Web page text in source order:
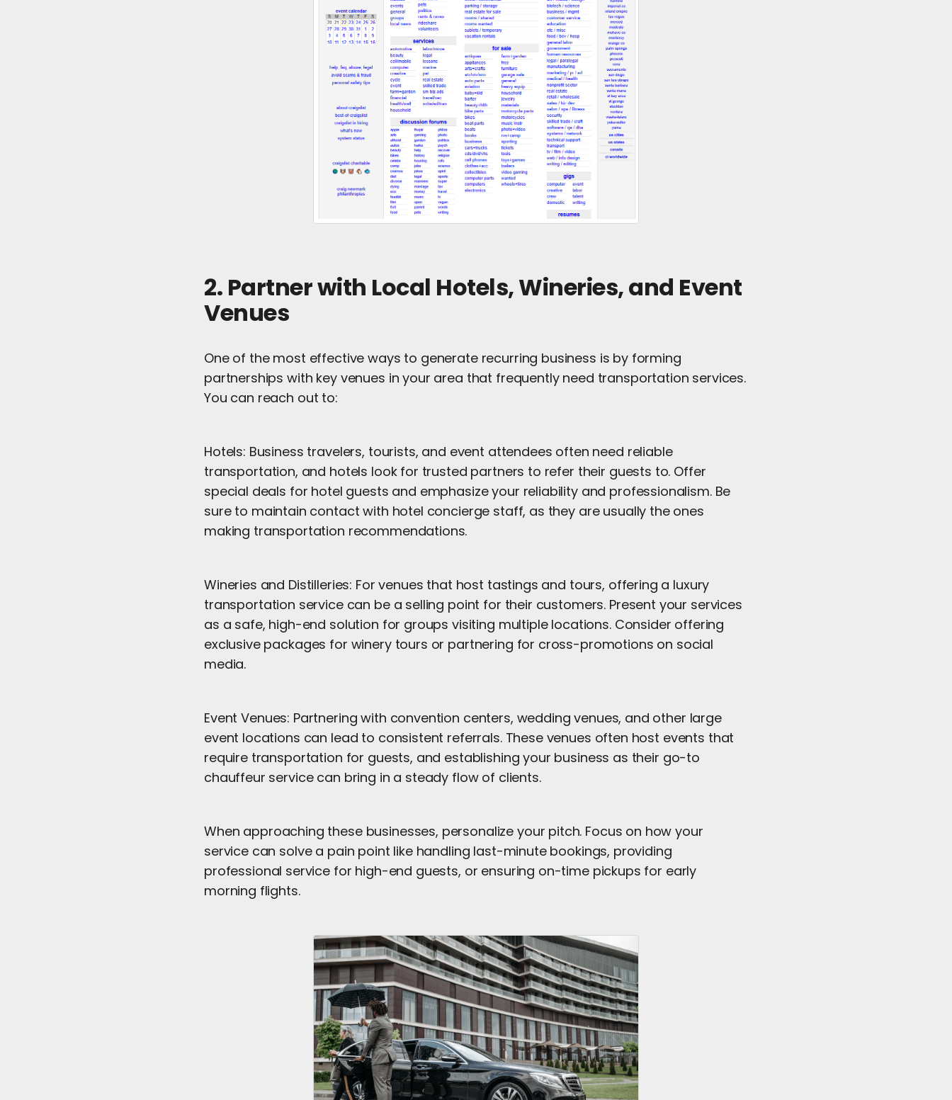
2. Partner with Local Hotels, Wineries, and Event
Venues
One of the most effective ways to generate recurring business is by forming
partnerships with key venues in your area that frequently need transportation services.
You can reach out to:
Hotels: Business travelers, tourists, and event attendees often need reliable
transportation, and hotels look for trusted partners to refer their guests to. Offer
special deals for hotel guests and emphasize your reliability and professionalism. Be
sure to maintain contact with hotel concierge staff, as they are usually the ones
making transportation recommendations.
Wineries and Distilleries: For venues that host tastings and tours, offering a luxury
transportation service can be a selling point for their customers. Present your services
as a safe, high-end solution for groups visiting multiple locations. Consider offering
exclusive packages for winery tours or partnering for cross-promotions on social
media.
Event Venues: Partnering with convention centers, wedding venues, and other large
event locations can lead to consistent referrals. These venues often host events that
require transportation for guests, and establishing your business as their go-to
chauffeur service can bring in a steady flow of clients.
When approaching these businesses, personalize your pitch. Focus on how your
service can solve a pain point like handling last-minute bookings, providing
professional service for high-end guests, or ensuring on-time pickups for early
morning flights.